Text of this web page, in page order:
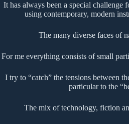
It has always been a special challenge
using contemporary, modern
The many diverse faces of
For me everything consists of small
I try to “catch” the tensions between
particular to the
The mix of technology, fiction